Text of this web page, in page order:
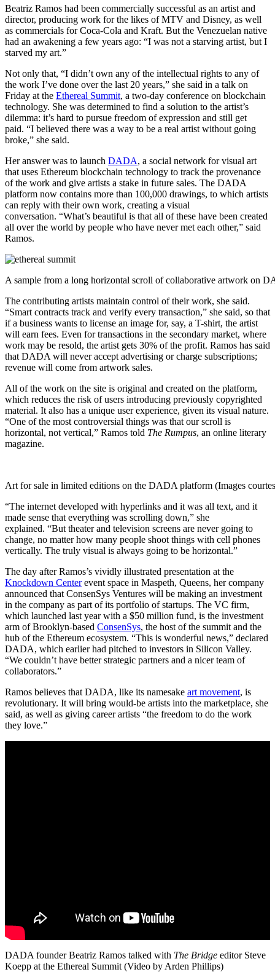
Beatriz Ramos had been commercially successful as an artist and
director, producing work for the likes of MTV and Disney, as well
as commercials for Coca-Cola and Kraft. But the Venezuelan native
had an awakening a few years ago: “I was not a starving artist, but I
starved my art.”
Not only that, “I didn’t own any of the intellectual rights to any of
the work I’ve done over the last 20 years,” she said in a talk on
Friday at the Ethereal Summit, a two-day conference on blockchain
technology. She was determined to find a solution to the artist’s
dilemma: it’s hard to pursue freedom of expression and still get
paid. “I believed there was a way to be a real artist without going
broke,” she said.
Her answer was to launch DADA, a social network for visual art
that uses Ethereum blockchain technology to track the provenance
of the work and give artists a stake in future sales. The DADA
platform now contains more than 100,000 drawings, to which artists
can reply with their own work, creating a visual
conversation. “What’s beautiful is that all of these have been created
all over the world by people who have never met each other,” said
Ramos.
A sample from a long horizontal scroll of collaborative artwork on
The contributing artists maintain control of their work, she said.
“Smart contracts track and verify every transaction,” she said, so that
if a business wants to license an image for, say, a T-shirt, the artist
will earn fees. Even for transactions in the secondary market, where
work may be resold, the artist gets 30% of the profit. Ramos has said
that DADA will never accept advertising or charge subscriptions;
revenue will come from artwork sales.
All of the work on the site is original and created on the platform,
which reduces the risk of users introducing previously copyrighted
material. It also has a unique user experience, given its visual nature.
“One of the most controversial things was that our scroll is
horizontal, not vertical,” Ramos told The Rumpus, an online literary
magazine.
Art for sale in limited editions on the DADA platform (Images
“The internet developed with hyperlinks and it was all text, and it
made sense that everything was scrolling down,” she
explained. “But theater and television screens are never going to
change, no matter how many people shoot things with cell phones
vertically. The truly visual is always going to be horizontal.”
The day after Ramos’s vividly illustrated presentation at the
Knockdown Centerevent space in Maspeth, Queens, her company
announced that ConsenSys Ventures will be making an investment
in the company as part of its portfolio of startups. The VC firm,
which launched last year with a $50 million fund, is the investment
arm of Brooklyn-based ConsenSys, the host of the summit and the
hub of the Ethereum ecosystem. “This is wonderful news,” declared
DADA, which earlier had pitched to investors in Silicon Valley.
“We couldn’t have better strategic partners and a nicer team of
collaborators.”
Ramos believes that DADA, like its namesake art movement, is
revolutionary. It will bring would-be artists into the marketplace, she
said, as well as giving career artists “the freedom to do the work
they love.”
DADA founder Beatriz Ramos talked with The Bridge editor Steve
Koepp at the Ethereal Summit (Video by Arden Phillips)